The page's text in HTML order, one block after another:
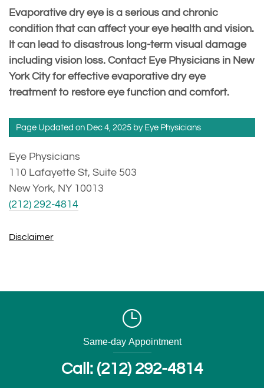
Evaporative dry eye is a serious and chronic
condition that can affect your eye health and vision.
It can lead to disastrous long-term visual damage
including vision loss. Contact Eye Physicians in New
York City for effective evaporative dry eye
treatment to restore eye function and comfort.
Page Updated on Dec 4, 2025 by Eye Physicians
Eye Physicians
110 Lafayette St, Suite 503
New York, NY 10013
(212) 292-4814
Disclaimer
Same-day Appointment
Call: (212) 292-4814